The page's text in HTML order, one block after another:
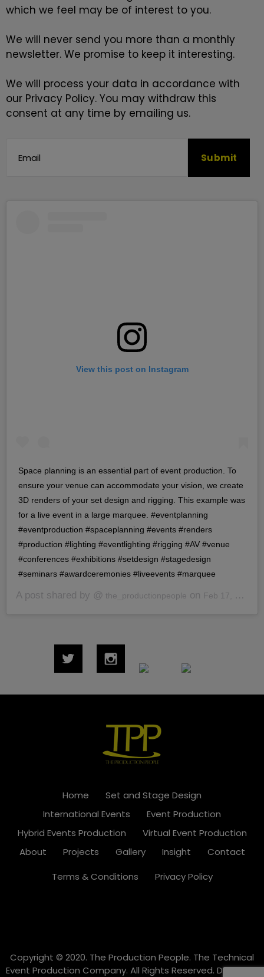
which we feel may be of interest to you.
We will never send you more than a monthly
newsletter. We promise to keep it interesting.
We will process your data in accordance with
our Privacy Policy. You may withdraw this
consent at any time by emailing us.
View this post on Instagram
Space planning is an essential part of event production. To
ensure your venue can accommodate your vision, we create
3D renders of your set design and rigging. This example was
for a live event in a large marquee. #eventplanning
#eventproduction #spaceplanning #events #renders
#production #lighting #eventlighting #rigging #AV #venue
#conferences #exhibitions #setdesign #stagedesign
#seminars #awardceremonies #liveevents #marquee
A post shared by @ the_productionpeople on Feb 17, 2020 at 7:40am PST
Home
Set and Stage Design
International Events
Event Production
Hybrid Events Production
Virtual Event Production
About
Projects Gallery Insight
Contact
Terms & Conditions
Privacy Policy
Copyright © 2020. The Production People. The Technical
Event Production Company. All Rights Reserved. Designed